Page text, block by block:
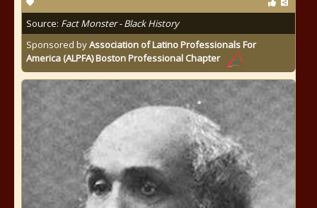
Source: Fact Monster - Black History
Sponsored byAssociation of Latino Professionals For
America (ALPFA) Boston Professional Chapter